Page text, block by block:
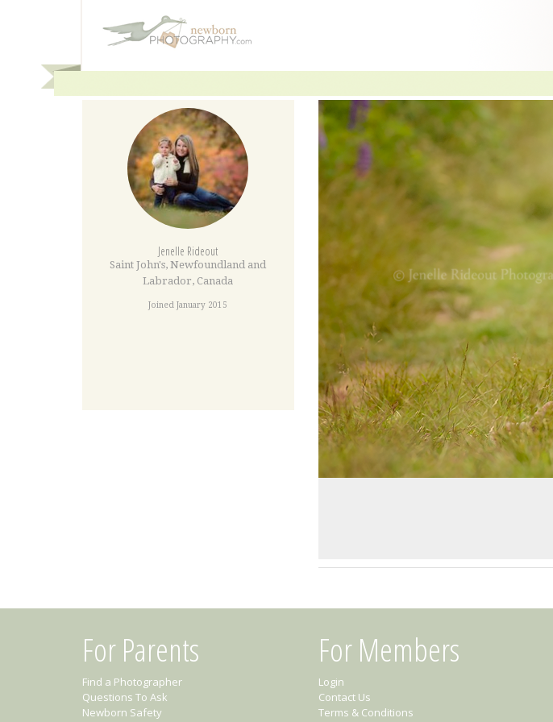
Jenelle Rideout
Saint John's,Newfoundland and
Labrador, Canada
Joined January 2015
For Parents
Find a Photographer
Questions To Ask
Newborn Safety
For Members
Login
Contact Us
Terms & Conditions